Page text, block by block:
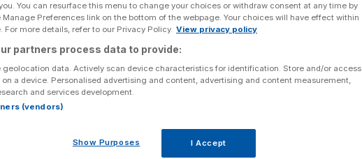
following a shareholder complaint over an audit
Guernsey, the Sunday Times reported.
the Institute of Chartered Accountants in England
raised about an audit conducted for Juridica
in US lawsuits by funding claimants and then taking
You can resurface this menu to change your choices or withdraw consent at any time by
Preferences link on the bottom of the webpage. Your choices will have effect within
For more details, refer to our Privacy Policy. View privacy policy
partners process data to provide:
geolocation data. Actively scan device characteristics for identification. Store and/or access
a device. Personalised advertising and content, advertising and content measurement,
and services development.
(vendors)
Show Purposes I Accept